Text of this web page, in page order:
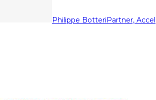
Philippe BotteriPartner, Accel